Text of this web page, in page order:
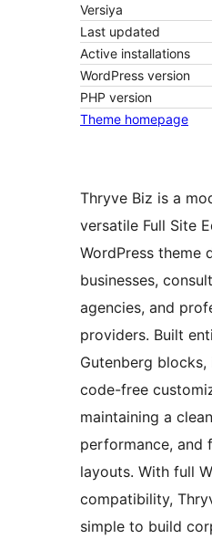
Versiya
Last updated
Active installations
WordPress version
PHP version
Theme homepage
Thryve Biz is a
versatile Full Site
WordPress theme
businesses,
agencies, and
providers. Built
Gutenberg blocks,
code-free
maintaining a
performance, and
layouts. With full
compatibility,
simple to build